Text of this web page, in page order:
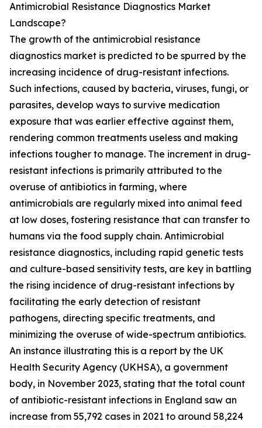
Antimicrobial Resistance Diagnostics Market
Landscape?
The growth of the antimicrobial resistance
diagnostics market is predicted to be spurred by the
increasing incidence of drug-resistant infections.
Such infections, caused by bacteria, viruses, fungi, or
parasites, develop ways to survive medication
exposure that was earlier effective against them,
rendering common treatments useless and making
infections tougher to manage. The increment in drug-
resistant infections is primarily attributed to the
overuse of antibiotics in farming, where
antimicrobials are regularly mixed into animal feed
at low doses, fostering resistance that can transfer to
humans via the food supply chain. Antimicrobial
resistance diagnostics, including rapid genetic tests
and culture-based sensitivity tests, are key in battling
the rising incidence of drug-resistant infections by
facilitating the early detection of resistant
pathogens, directing specific treatments, and
minimizing the overuse of wide-spectrum antibiotics.
An instance illustrating this is a report by the UK
Health Security Agency (UKHSA), a government
body, in November 2023, stating that the total count
of antibiotic-resistant infections in England saw an
increase from 55,792 cases in 2021 to around 58,224